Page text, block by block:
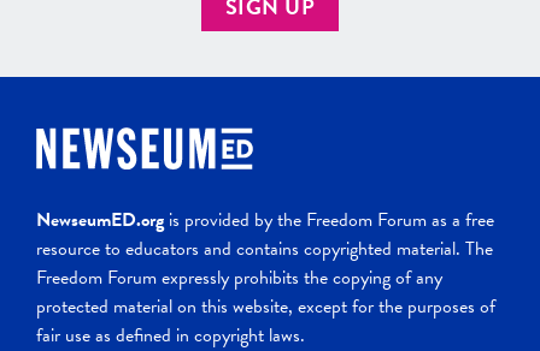
SIGN UP
NewseumED.org is provided by the Freedom Forum as a free
resource to educators and contains copyrighted material. The
Freedom Forum expressly prohibits the copying of any
protected material on this website, except for the purposes of
fair use as defined in copyright laws.